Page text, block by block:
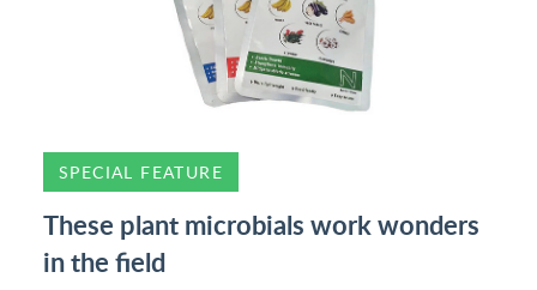
SPECIAL FEATURE
These plant microbials work wonders
in the field